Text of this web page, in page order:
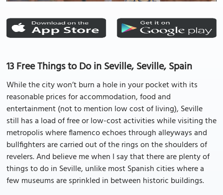
13 Free Things to Do in Seville, Seville, Spain
While the city won’t burn a hole in your pocket with its
reasonable prices for accommodation, food and
entertainment (not to mention low cost of living), Seville
still has a load of free or low-cost activities while visiting the
metropolis where flamenco echoes through alleyways and
bullfighters are carried out of the rings on the shoulders of
revelers. And believe me when I say that there are plenty of
things to do in Seville, unlike most Spanish cities where a
few museums are sprinkled in between historic buildings.